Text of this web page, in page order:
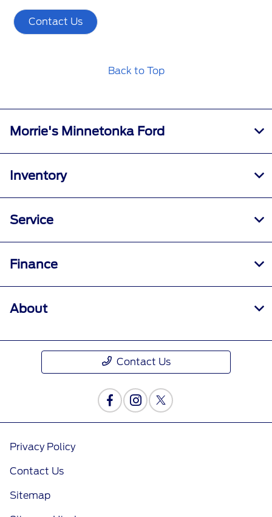
Contact Us
Back to Top
Morrie's Minnetonka Ford
Inventory
Service
Finance
About
Contact Us
Privacy Policy
Contact Us
Sitemap